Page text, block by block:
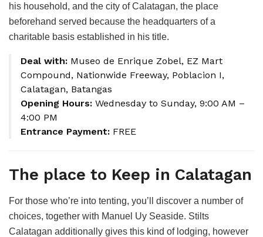
his household, and the city of Calatagan, the place
beforehand served because the headquarters of a
charitable basis established in his title.
Deal with: Museo de Enrique Zobel, EZ Mart
Compound, Nationwide Freeway, Poblacion I,
Calatagan, Batangas
Opening Hours: Wednesday to Sunday, 9:00 AM –
4:00 PM
Entrance Payment: FREE
The place to Keep in Calatagan
For those who’re into tenting, you’ll discover a number of
choices, together with Manuel Uy Seaside. Stilts
Calatagan additionally gives this kind of lodging, however